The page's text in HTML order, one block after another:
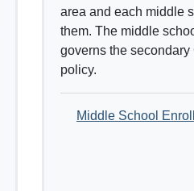
area and each middle
them. The middle
governs the
policy.
Middle School